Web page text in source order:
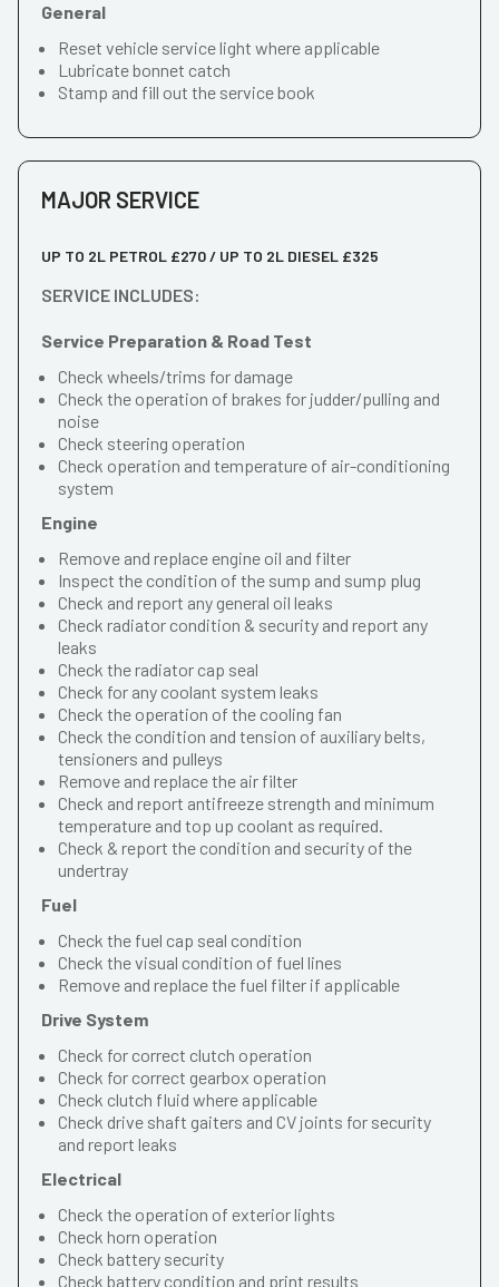
General
Reset vehicle service light where applicable
Lubricate bonnet catch
Stamp and fill out the service book
MAJOR SERVICE
UP TO 2L PETROL £270 / UP TO 2L DIESEL £325
SERVICE INCLUDES:
Service Preparation & Road Test
Check wheels/trims for damage
Check the operation of brakes for judder/pulling and
noise
Check steering operation
Check operation and temperature of air-conditioning
system
Engine
Remove and replace engine oil and filter
Inspect the condition of the sump and sump plug
Check and report any general oil leaks
Check radiator condition & security and report any
leaks
Check the radiator cap seal
Check for any coolant system leaks
Check the operation of the cooling fan
Check the condition and tension of auxiliary belts,
tensioners and pulleys
Remove and replace the air filter
Check and report antifreeze strength and minimum
temperature and top up coolant as required.
Check & report the condition and security of the
undertray
Fuel
Check the fuel cap seal condition
Check the visual condition of fuel lines
Remove and replace the fuel filter if applicable
Drive System
Check for correct clutch operation
Check for correct gearbox operation
Check clutch fluid where applicable
Check drive shaft gaiters and CV joints for security
and report leaks
Electrical
Check the operation of exterior lights
Check horn operation
Check battery security
Check battery condition and print results